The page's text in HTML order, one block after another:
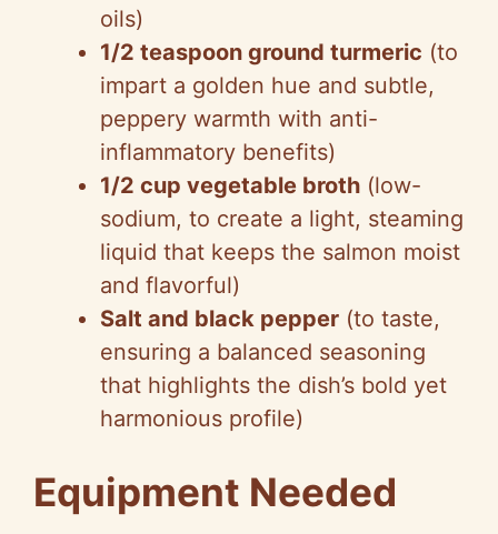
oils)
1/2 teaspoon ground turmeric (to
impart a golden hue and subtle,
peppery warmth with anti-
inflammatory benefits)
1/2 cup vegetable broth (low-
sodium, to create a light, steaming
liquid that keeps the salmon moist
and flavorful)
Salt and black pepper (to taste,
ensuring a balanced seasoning
that highlights the dish’s bold yet
harmonious profile)
Equipment Needed